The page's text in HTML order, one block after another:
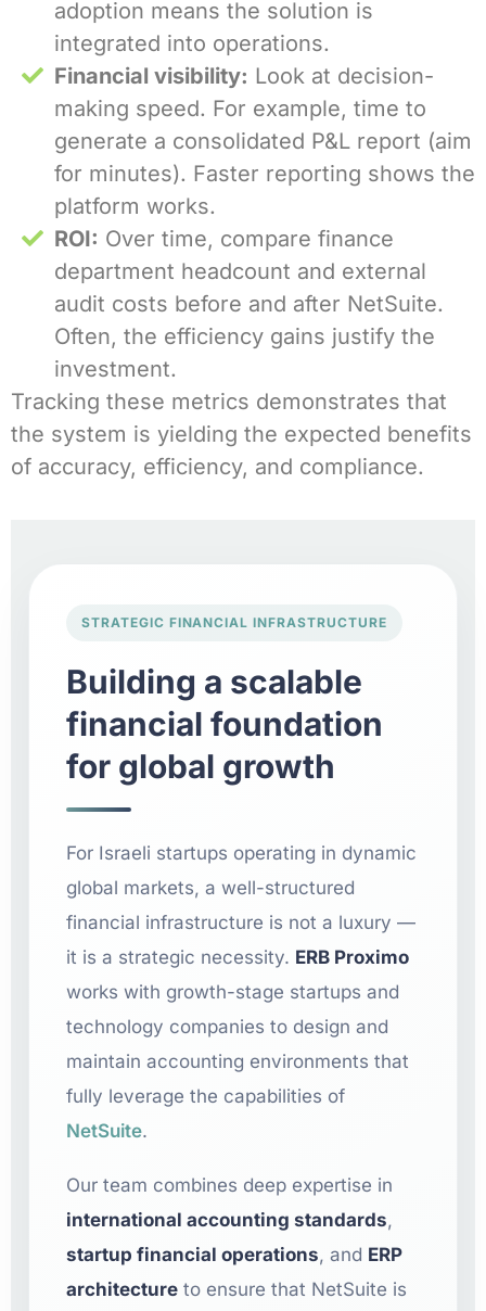
adoption means the solution is
integrated into operations.
Financial visibility: Look at decision-
making speed. For example, time to
generate a consolidated P&L report (aim
for minutes). Faster reporting shows the
platform works.
ROI: Over time, compare finance
department headcount and external
audit costs before and after NetSuite.
Often, the efficiency gains justify the
investment.
Tracking these metrics demonstrates that
the system is yielding the expected benefits
of accuracy, efficiency, and compliance.
STRATEGIC FINANCIAL INFRASTRUCTURE
Building a scalable
financial foundation
for global growth
For Israeli startups operating in dynamic
global markets, a well-structured
financial infrastructure is not a luxury —
it is a strategic necessity. ERB Proximo
works with growth-stage startups and
technology companies to design and
maintain accounting environments that
fully leverage the capabilities of
NetSuite.
Our team combines deep expertise in
international accounting standards,
startup financial operations, and ERP
architecture to ensure that NetSuite is